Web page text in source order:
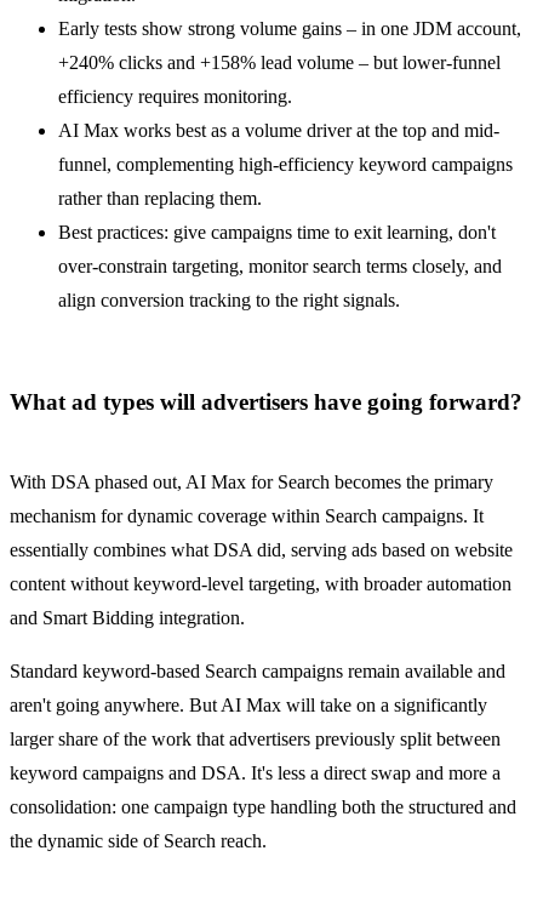
Early tests show strong volume gains – in one JDM account,
+240% clicks and +158% lead volume – but lower-funnel
efficiency requires monitoring.
AI Max works best as a volume driver at the top and mid-
funnel, complementing high-efficiency keyword campaigns
rather than replacing them.
Best practices: give campaigns time to exit learning, don't
over-constrain targeting, monitor search terms closely, and
align conversion tracking to the right signals.
What ad types will advertisers have going forward?
With DSA phased out, AI Max for Search becomes the primary
mechanism for dynamic coverage within Search campaigns. It
essentially combines what DSA did, serving ads based on website
content without keyword-level targeting, with broader automation
and Smart Bidding integration.
Standard keyword-based Search campaigns remain available and
aren't going anywhere. But AI Max will take on a significantly
larger share of the work that advertisers previously split between
keyword campaigns and DSA. It's less a direct swap and more a
consolidation: one campaign type handling both the structured and
the dynamic side of Search reach.